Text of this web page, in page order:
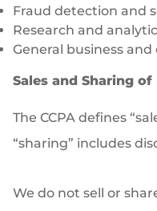
Fraud detection and
Research and
General business
Sales and Sharing
The CCPA defines
“sharing” includes
We do not sell or